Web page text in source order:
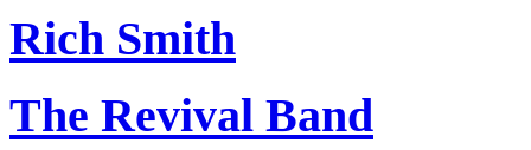
Rich Smith
The Revival Band